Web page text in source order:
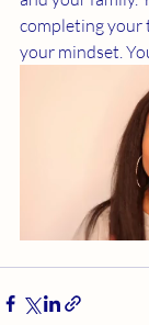
completing your
your mindset.